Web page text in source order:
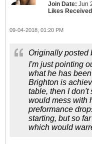
Join Date: Jun
Likes
09-04-2018, 01:20 PM
Originally posted
I'm just pointing
what he has
Brighton is
table, then I
would mess with
preformance
starting, but so
which would